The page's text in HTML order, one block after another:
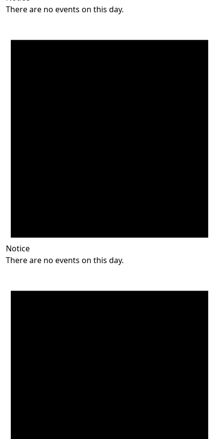
There are no events on this day.
Notice
There are no events on this day.